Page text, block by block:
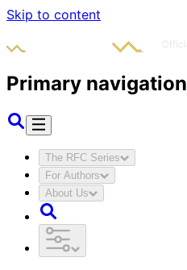
Skip to content
Primary navigation
The RFC Series
For Authors
About Us